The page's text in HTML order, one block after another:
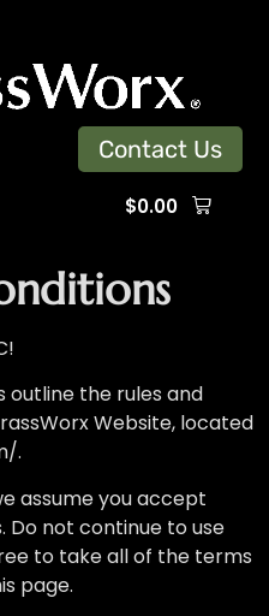
Contact Us
$0.00
!
outline the rules and
Website, located
.
assume you accept
Do not continue to use
to take all of the terms
page.